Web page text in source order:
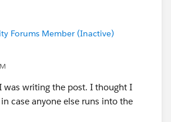
below the targeted post!
Forums Member (Inactive)
was writing the post. I thought I
case anyone else runs into the